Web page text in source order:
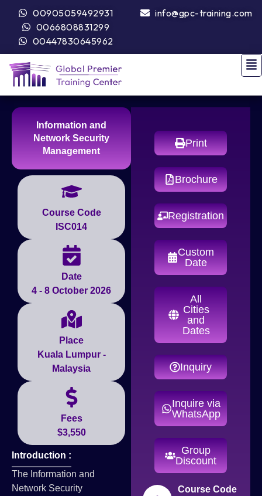
00905059492931
0066808831299
00447830645962
info@gpc-training.com
Information and
Network Security
Management
Course Code
ISC014
Date
4 - 8 October 2026
Place
Kuala Lumpur -
Malaysia
Fees
$3,550
Introduction :
The Information and
Network Security
Print
Brochure
Registration
Custom
Date
All
Cities
and
Dates
Inquiry
Inquire via
WhatsApp
Group
Discount
Course Code